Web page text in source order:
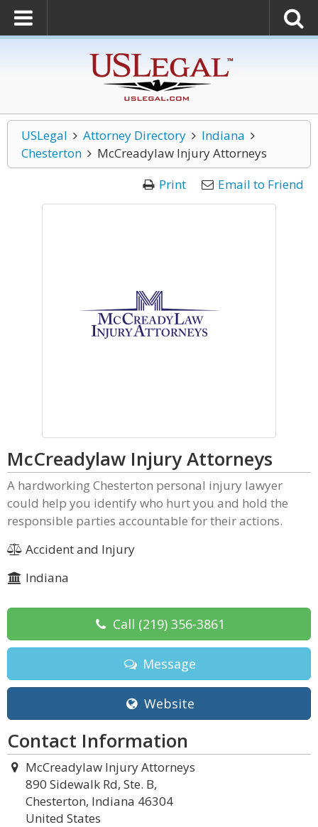
USLegal Attorney Directory
Indiana
Chesterton
McCreadylaw Injury Attorneys
Print
Email to Friend
McCreadylaw Injury Attorneys
A hardworking Chesterton personal injury lawyer
could help you identify who hurt you and hold the
responsible parties accountable for their actions.
Accident and Injury
Indiana
Call (219) 356-3861
Message
Website
Contact Information
McCreadylaw Injury Attorneys
890 Sidewalk Rd, Ste. B,
Chesterton, Indiana 46304
United States